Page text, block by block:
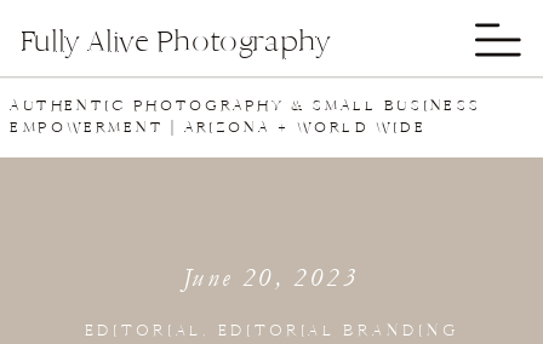
Fully Alive Photography
AUTHENTIC PHOTOGRAPHY & SMALL BUSINESS
EMPOWERMENT | ARIZONA + WORLD WIDE
EDITORIAL , EDITORIAL BRANDING
June 20, 2023